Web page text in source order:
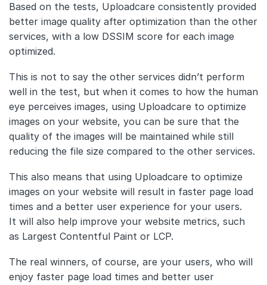
Based on the tests, Uploadcare consistently provided
better image quality after optimization than the other
services, with a low DSSIM score for each image
optimized.
This is not to say the other services didn’t perform
well in the test, but when it comes to how the human
eye perceives images, using Uploadcare to optimize
images on your website, you can be sure that the
quality of the images will be maintained while still
reducing the file size compared to the other services.
This also means that using Uploadcare to optimize
images on your website will result in faster page load
times and a better user experience for your users.
It will also help improve your website metrics, such
as Largest Contentful Paint or LCP.
The real winners, of course, are your users, who will
enjoy faster page load times and better user